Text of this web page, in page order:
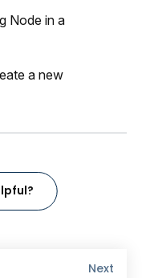
Node in a
a new
Next